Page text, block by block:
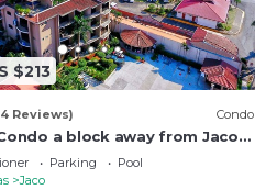
$213
Reviews) Condo
a block away from Jaco
two pools
Parking
Pool
Jaco